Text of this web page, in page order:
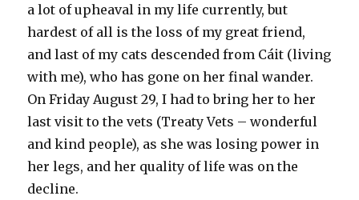
a lot of upheaval in my life currently, but
hardest of all is the loss of my great friend,
and last of my cats descended from Cáit (living
with me), who has gone on her final wander.
On Friday August 29, I had to bring her to her
last visit to the vets (Treaty Vets – wonderful
and kind people), as she was losing power in
her legs, and her quality of life was on the
decline.